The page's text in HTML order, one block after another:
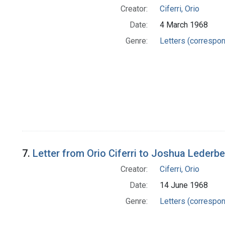
Creator:
Ciferri, Orio
Date:
4 March 1968
Genre:
Letters
7. Letter from Orio Ciferri to Joshua
Creator:
Ciferri, Orio
Date:
14 June 1968
Genre:
Letters